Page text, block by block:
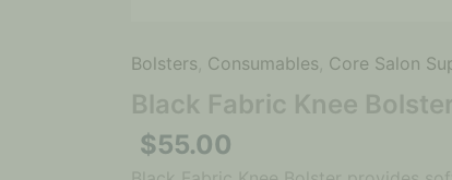
Bolsters, Consumables, Core Salon
Black Fabric Knee
$55.00